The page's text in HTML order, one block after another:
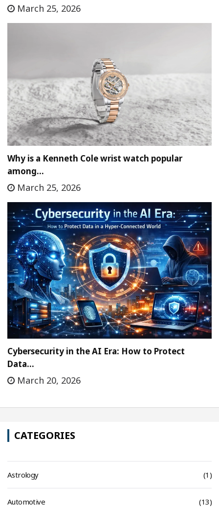
March 25, 2026
Why is a Kenneth Cole wrist watch popular
among…
March 25, 2026
Cybersecurity in the AI Era: How to Protect
Data…
March 20, 2026
CATEGORIES
Astrology (1)
Automotive (13)